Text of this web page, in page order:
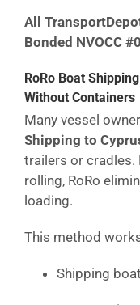
All
Bonded NVOCC
RoRo Boat
Without Containers
Many vessel
Shipping to
trailers or cradles.
rolling, RoRo
loading.
This method
Shipping